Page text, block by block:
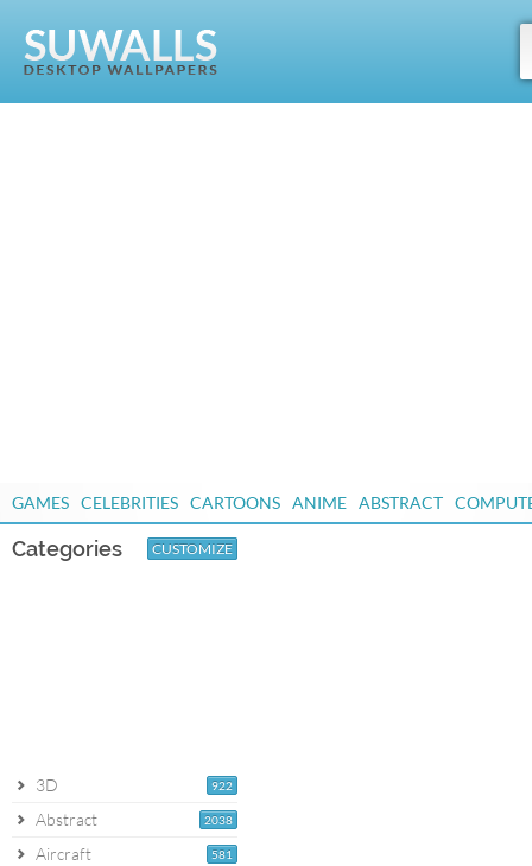
GAMES CELEBRITIES CARTOONS ANIME ABSTRACT
Categories CUSTOMIZE
922
3D
2038
Abstract
581
Aircraft